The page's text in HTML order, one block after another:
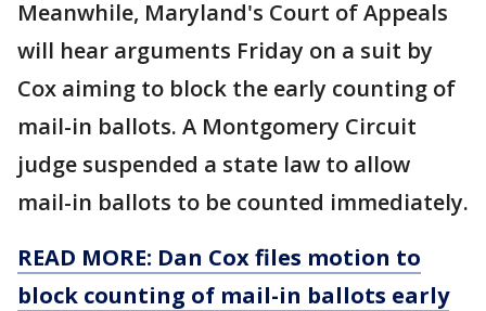
Meanwhile, Maryland's Court of Appeals
will hear arguments Friday on a suit by
Cox aiming to block the early counting of
mail-in ballots. A Montgomery Circuit
judge suspended a state law to allow
mail-in ballots to be counted immediately.
READ MORE: Dan Cox files motion to
block counting of mail-in ballots early